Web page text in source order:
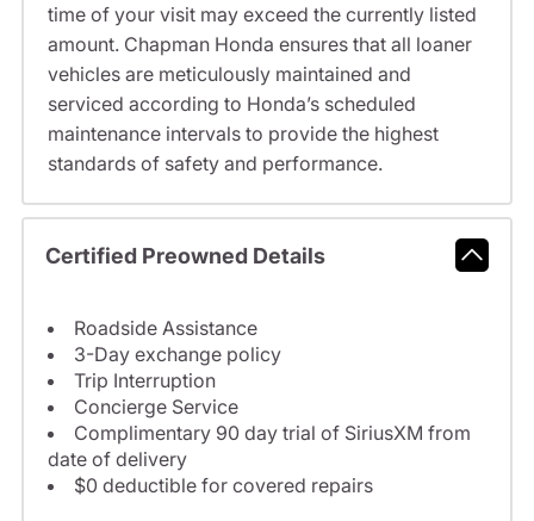
time of your visit may exceed the currently listed
amount. Chapman Honda ensures that all loaner
vehicles are meticulously maintained and
serviced according to Honda’s scheduled
maintenance intervals to provide the highest
standards of safety and performance.
Certified Preowned Details
Roadside Assistance
3-Day exchange policy
Trip Interruption
Concierge Service
Complimentary 90 day trial of SiriusXM from
date of delivery
$0 deductible for covered repairs